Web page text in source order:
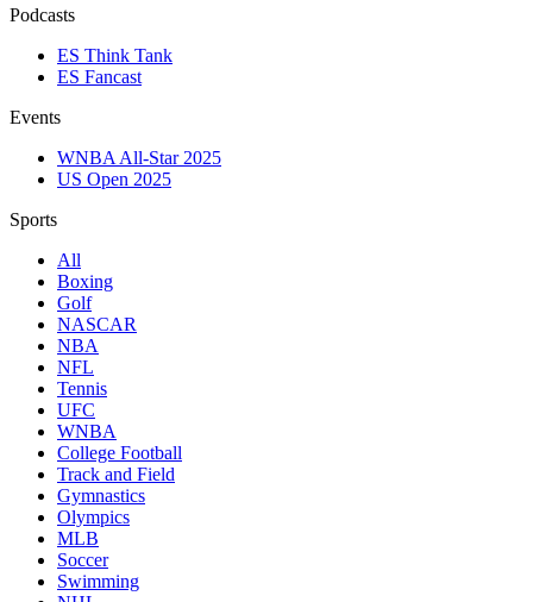
Podcasts
ES Think Tank
ES Fancast
Events
WNBA All-Star 2025
US Open 2025
Sports
All
Boxing
Golf
NASCAR
NBA
NFL
Tennis
UFC
WNBA
College Football
Track and Field
Gymnastics
Olympics
MLB
Soccer
Swimming